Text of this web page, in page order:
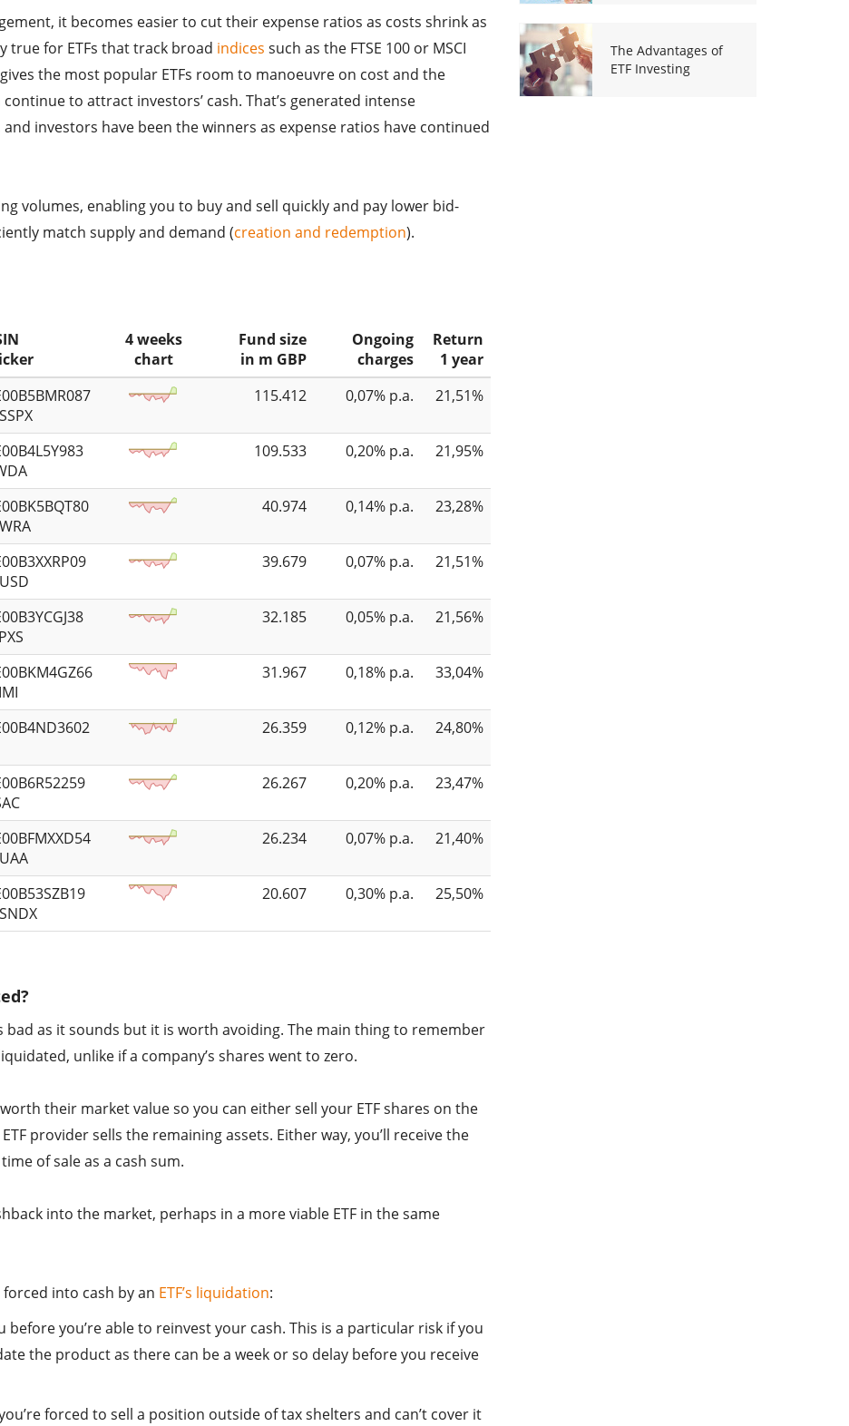
it becomes easier to cut their expense ratios as costs shrink as
true for ETFs that track broad indices such as the FTSE 100 or MSCI
the most popular ETFs room to manoeuvre on cost and the
to attract investors’ cash. That’s generated intense
investors have been the winners as expense ratios have continued
volumes, enabling you to buy and sell quickly and pay lower bid-
match supply and demand (creation and redemption).
4 weeks
chart
Fund size
in m GBP
Ongoing
charges
Return
1 year
115.412 0,07% p.a. 21,51%
109.533 0,20% p.a. 21,95%
40.974 0,14% p.a. 23,28%
39.679 0,07% p.a. 21,51%
32.185 0,05% p.a. 21,56%
31.967 0,18% p.a. 33,04%
26.359 0,12% p.a. 24,80%
26.267 0,20% p.a. 23,47%
26.234 0,07% p.a. 21,40%
20.607 0,30% p.a. 25,50%
bad as it sounds but it is worth avoiding. The main thing to remember
unlike if a company’s shares went to zero.
their market value so you can either sell your ETF shares on the
provider sells the remaining assets. Either way, you’ll receive the
of sale as a cash sum.
into the market, perhaps in a more viable ETF in the same
into cash by an ETF’s liquidation:
before you’re able to reinvest your cash. This is a particular risk if you
the product as there can be a week or so delay before you receive
forced to sell a position outside of tax shelters and can’t cover it
The Advantages of
ETF Investing